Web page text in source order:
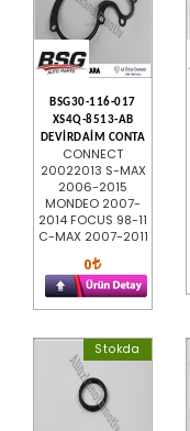
BSG30-116-017
XS4Q-8513-AB
DEVİRDAİM CONTA
CONNECT
20022013 S-MAX
2006-2015
MONDEO 2007-
2014 FOCUS 98-11
C-MAX 2007-2011
0
Stokda